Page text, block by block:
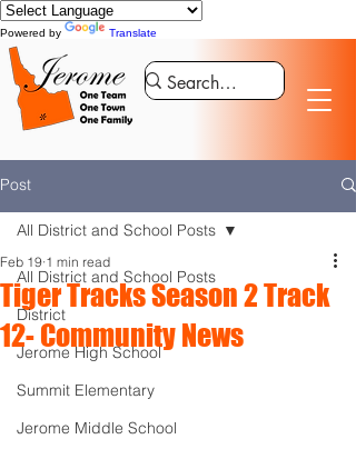
Powered by Translate
Post
All District and School Posts
District
Jerome High School
Summit Elementary
Jerome Middle School
All District and School Posts
Tiger Tracks Season 2 Track
12- Community News
Feb 19 1 min read